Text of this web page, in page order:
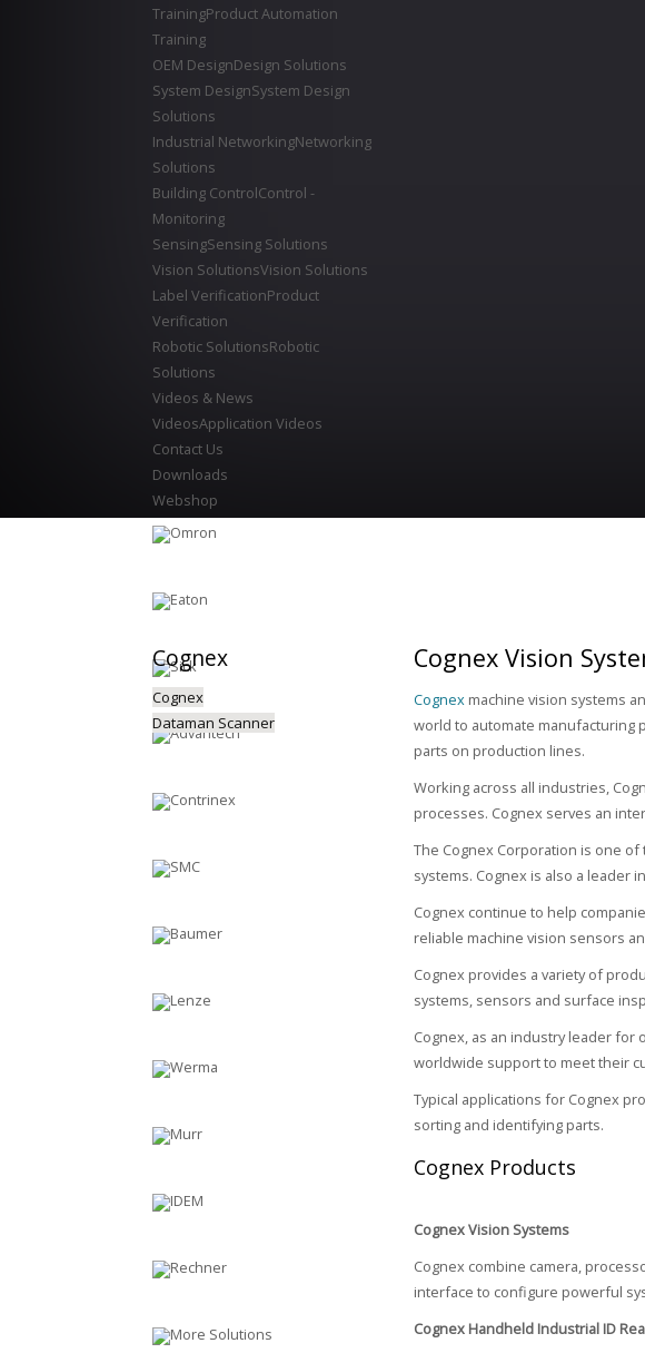
TrainingProduct Automation
Training
OEM DesignDesign Solutions
System DesignSystem Design
Solutions
Industrial NetworkingNetworking
Solutions
Building ControlControl -
Monitoring
SensingSensing Solutions
Vision SolutionsVision Solutions
Label VerificationProduct
Verification
Robotic SolutionsRobotic
Solutions
Videos & News
VideosApplication Videos
Contact Us
Downloads
Webshop
Cognex Vision
Cognex machine vision systems
world to automate manufacturing
parts on production lines.
Working across all industries,
processes. Cognex serves an
The Cognex Corporation is one
systems. Cognex is also a leader
Cognex continue to help
reliable machine vision sensors
Cognex provides a variety of
systems, sensors and surface
Cognex, as an industry leader for
worldwide support to meet their
Typical applications for Cognex
sorting and identifying parts.
Cognex Products
Cognex Vision Systems
Cognex combine camera,
interface to configure powerful
Cognex Handheld Industrial ID
Cognex
Cognex
Dataman Scanner